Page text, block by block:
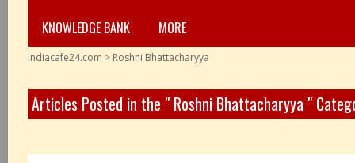
KNOWLEDGE BANK
MORE
Indiacafe24.com > Roshni Bhattacharyya
Articles Posted in the " Roshni Bhattacharyya "